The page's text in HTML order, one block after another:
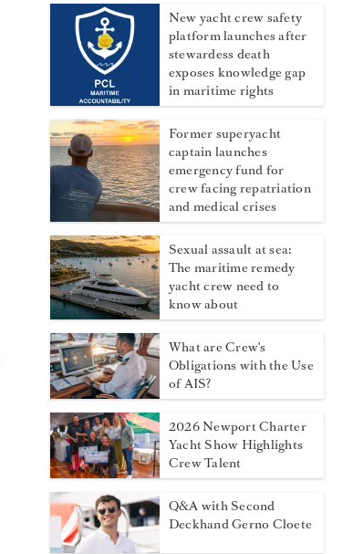
New yacht crew safety
platform launches after
stewardess death
exposes knowledge gap
in maritime rights
Former superyacht
captain launches
emergency fund for
crew facing repatriation
and medical crises
Sexual assault at sea:
The maritime remedy
yacht crew need to
know about
What are Crew's
Obligations with the Use
of AIS?
2026 Newport Charter
Yacht Show Highlights
Crew Talent
Q&A with Second
Deckhand Gerno Cloete